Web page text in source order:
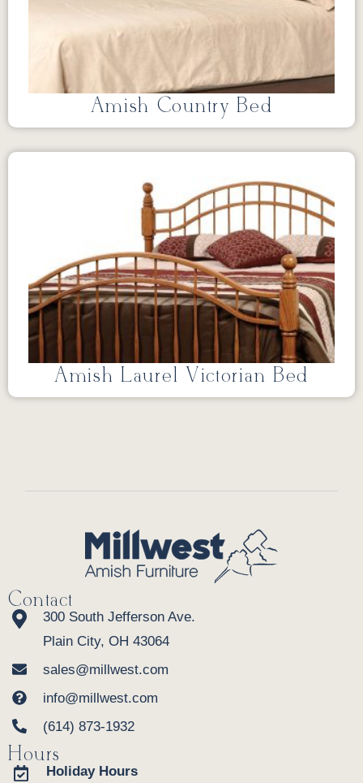
Amish Country Bed
Amish Laurel Victorian Bed
Contact
300 South Jefferson Ave.
Plain City, OH 43064
sales@millwest.com
info@millwest.com
(614) 873-1932
Hours
Holiday Hours